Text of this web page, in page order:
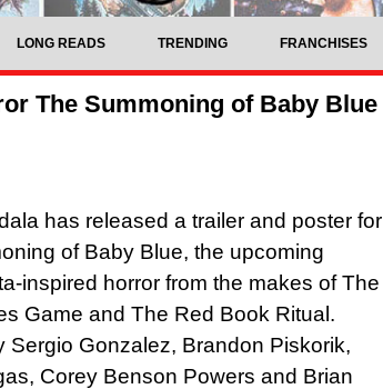
LONG READS TRENDING FRANCHISES
The Summoning of Baby Blue
has released a trailer and poster for
of Baby Blue, the upcoming
inspired horror from the makes of The
Game and The Red Book Ritual.
Sergio Gonzalez, Brandon Piskorik,
Corey Benson Powers and Brian